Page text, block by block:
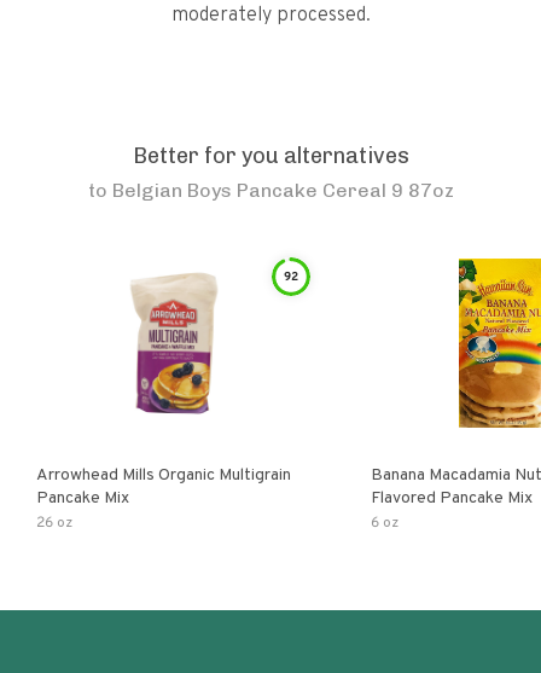
moderately processed.
Better for you alternatives
to Belgian Boys Pancake Cereal 9 87oz
92
Arrowhead Mills Organic Multigrain
Pancake Mix
26 oz
Banana Macadamia
Flavored Pancake Mix
6 oz